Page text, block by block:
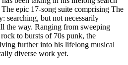
epic 17-song suite comprising The
searching, but not necessarily
the way. Ranging from sweeping
to bursts of 70s punk, the
further into his lifelong musical
diverse work yet.